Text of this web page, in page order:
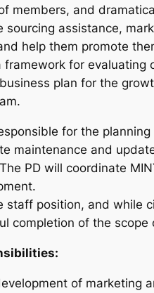
members, and
sourcing assistance,
help them promote
framework for
plan for the
for the
maintenance and
PD will coordinate
staff position, and while
completion of the
of marketing